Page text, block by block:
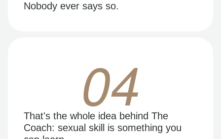
Nobody ever says so.
04
That's the whole idea behind The
Coach: sexual skill is something you